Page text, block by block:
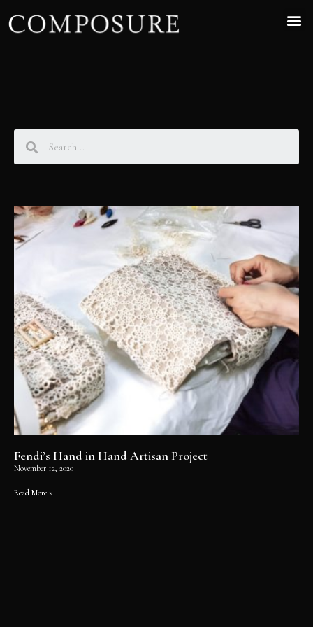
Fendi’s Hand in Hand Artisan Project
November 12, 2020
Read More »